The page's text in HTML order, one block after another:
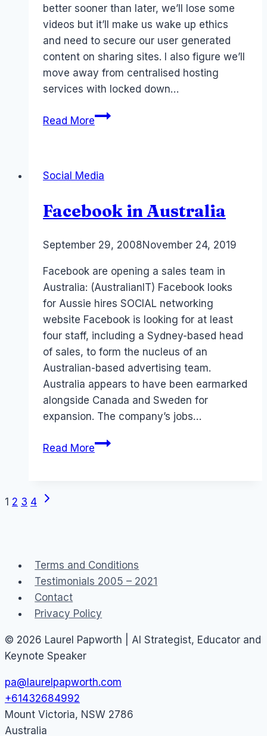
better sooner than later, we’ll lose some
videos but it’ll make us wake up ethics
and need to secure our user generated
content on sharing sites. I also figure we’ll
move away from centralised hosting
services with locked down…
Read MoreThe
Social Media
Facebook in Australia
ByLaurel
September 29, 2008November 24, 2019
Facebook are opening a sales team in
Australia: (AustralianIT) Facebook looks
for Aussie hires SOCIAL networking
website Facebook is looking for at least
four staff, including a Sydney-based head
of sales, to form the nucleus of an
Australian-based advertising team.
Australia appears to have been earmarked
alongside Canada and Sweden for
expansion. The company’s jobs…
Read MoreFacebook
Page
1 2 3 4
Next
Terms and Conditions
Testimonials 2005 – 2021
Contact
Privacy Policy
© 2026 Laurel Papworth | AI Strategist, Educator and
Keynote Speaker
pa@laurelpapworth.com
+61432684992
Mount Victoria, NSW 2786
Australia